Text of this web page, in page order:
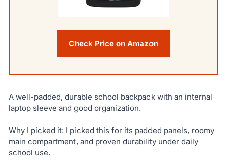
Check Price on Amazon
A well-padded, durable school backpack with an internal
laptop sleeve and good organization.
Why I picked it: I picked this for its padded panels, roomy
main compartment, and proven durability under daily
school use.